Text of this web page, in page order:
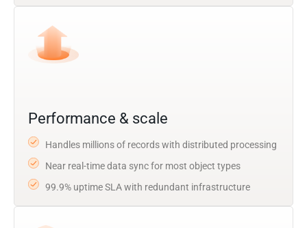
Performance & scale
Handles millions of records with distributed processing
Near real-time data sync for most object types
99.9% uptime SLA with redundant infrastructure